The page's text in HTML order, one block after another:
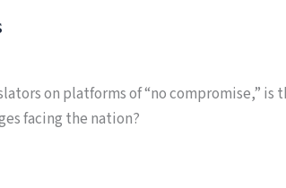
on platforms of “no compromise,” is
facing the nation?